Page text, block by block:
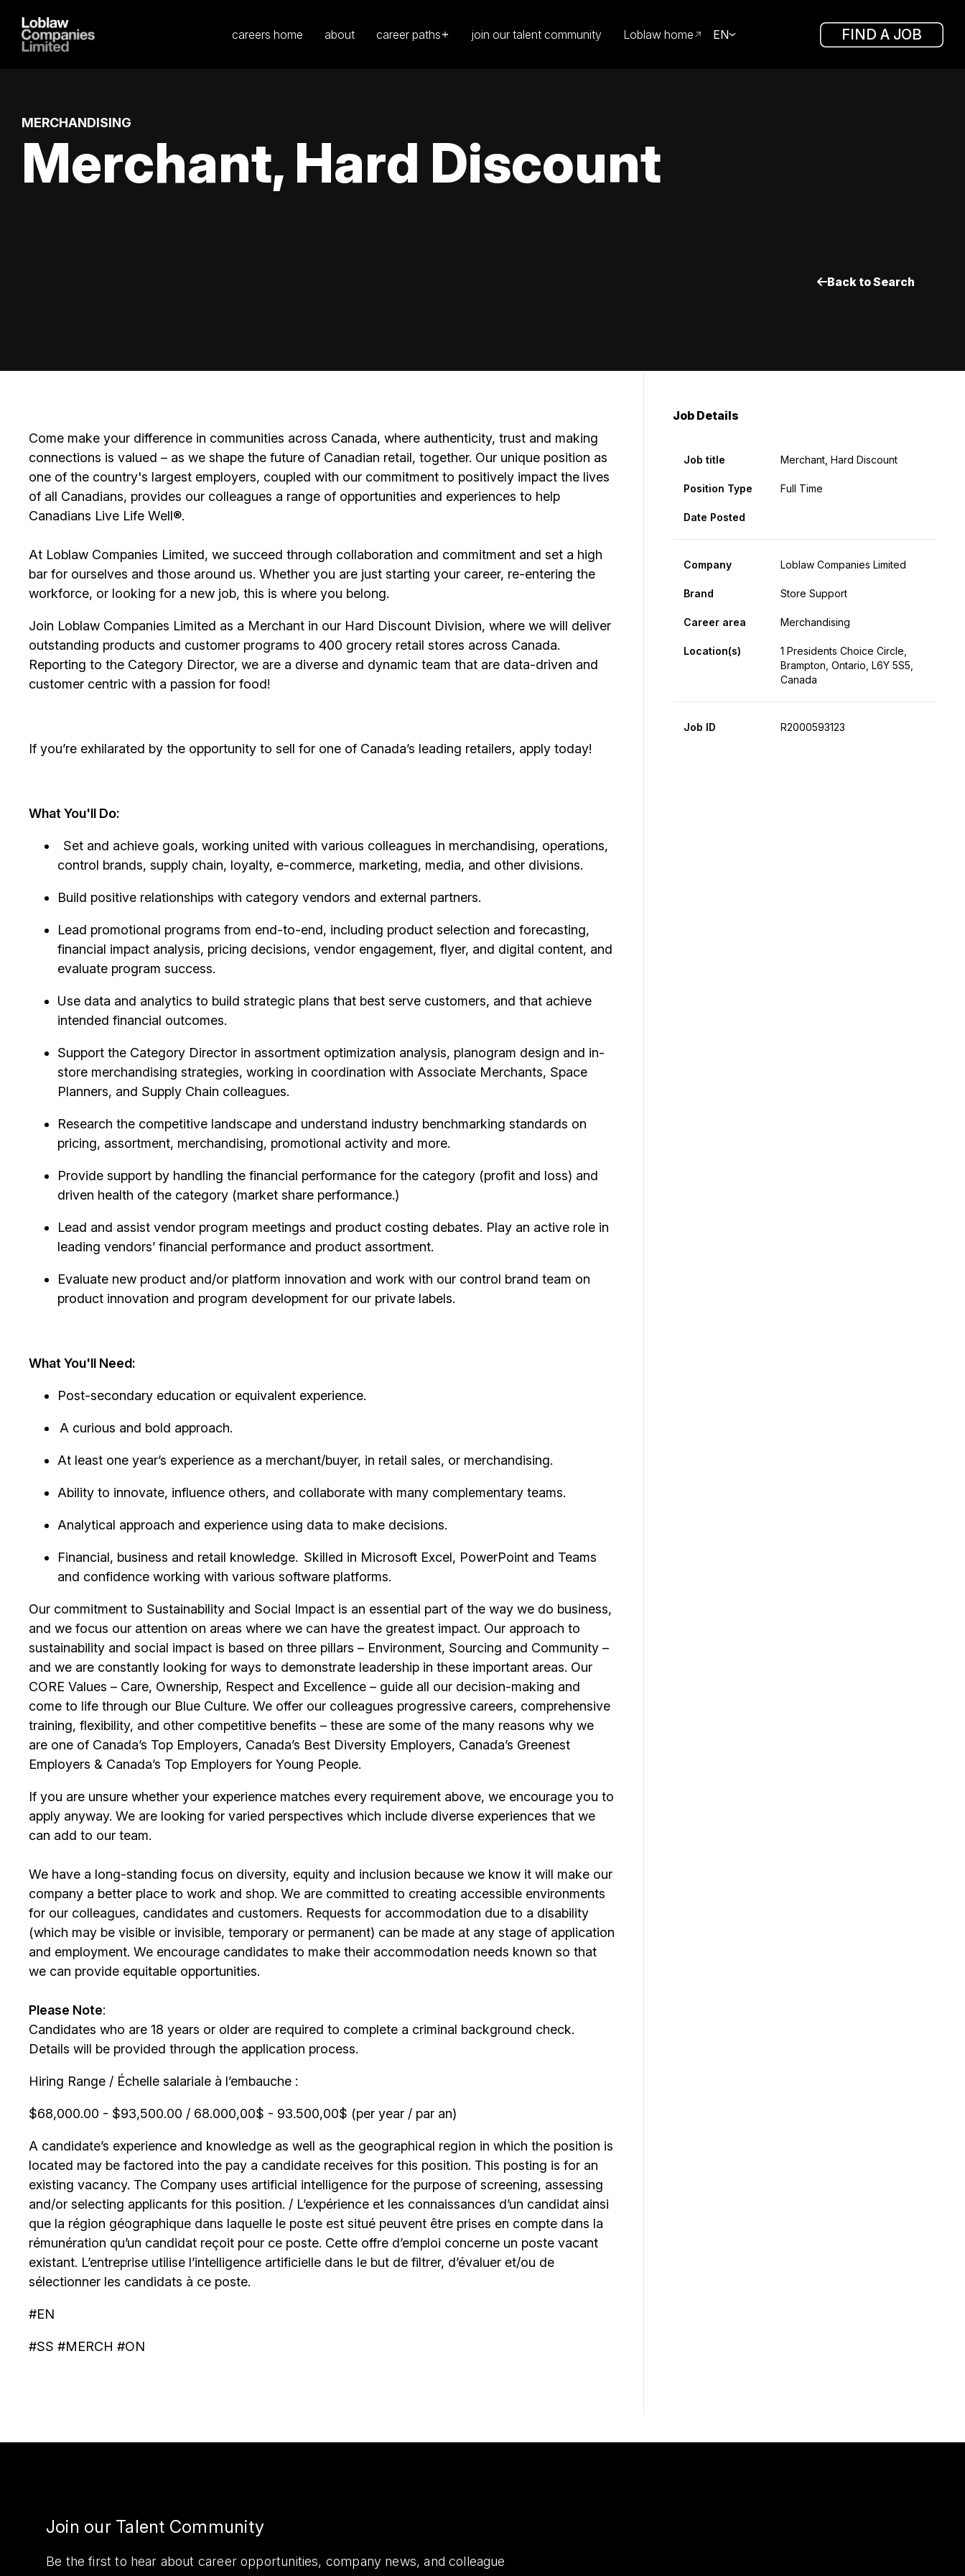
careers home about career paths join our talent community Loblaw home EN FIND A JOB
MERCHANDISING
Merchant, Hard Discount
Back to Search
Come make your difference in communities across Canada, where authenticity, trust and making
connections is valued – as we shape the future of Canadian retail, together. Our unique position as
one of the country's largest employers, coupled with our commitment to positively impact the lives
of all Canadians, provides our colleagues a range of opportunities and experiences to help
Canadians Live Life Well®.
At Loblaw Companies Limited, we succeed through collaboration and commitment and set a high
bar for ourselves and those around us. Whether you are just starting your career, re-entering the
workforce, or looking for a new job, this is where you belong.
Join Loblaw Companies Limited as a Merchant in our Hard Discount Division, where we will deliver
outstanding products and customer programs to 400 grocery retail stores across Canada.
Reporting to the Category Director, we are a diverse and dynamic team that are data-driven and
customer centric with a passion for food!
If you’re exhilarated by the opportunity to sell for one of Canada’s leading retailers, apply today!
What You'll Do:
Set and achieve goals, working united with various colleagues in merchandising, operations,
control brands, supply chain, loyalty, e-commerce, marketing, media, and other divisions.
Build positive relationships with category vendors and external partners.
Lead promotional programs from end-to-end, including product selection and forecasting,
financial impact analysis, pricing decisions, vendor engagement, flyer, and digital content, and
evaluate program success.
Use data and analytics to build strategic plans that best serve customers, and that achieve
intended financial outcomes.
Support the Category Director in assortment optimization analysis, planogram design and in-
store merchandising strategies, working in coordination with Associate Merchants, Space
Planners, and Supply Chain colleagues.
Research the competitive landscape and understand industry benchmarking standards on
pricing, assortment, merchandising, promotional activity and more.
Provide support by handling the financial performance for the category (profit and loss) and
driven health of the category (market share performance.)
Lead and assist vendor program meetings and product costing debates. Play an active role in
leading vendors’ financial performance and product assortment.
Evaluate new product and/or platform innovation and work with our control brand team on
product innovation and program development for our private labels.
What You'll Need:
Post-secondary education or equivalent experience.
A curious and bold approach.
At least one year’s experience as a merchant/buyer, in retail sales, or merchandising.
Ability to innovate, influence others, and collaborate with many complementary teams.
Analytical approach and experience using data to make decisions.
Financial, business and retail knowledge. Skilled in Microsoft Excel, PowerPoint and Teams
and confidence working with various software platforms.
Our commitment to Sustainability and Social Impact is an essential part of the way we do business,
and we focus our attention on areas where we can have the greatest impact. Our approach to
sustainability and social impact is based on three pillars – Environment, Sourcing and Community –
and we are constantly looking for ways to demonstrate leadership in these important areas. Our
CORE Values – Care, Ownership, Respect and Excellence – guide all our decision-making and
come to life through our Blue Culture. We offer our colleagues progressive careers, comprehensive
training, flexibility, and other competitive benefits – these are some of the many reasons why we
are one of Canada’s Top Employers, Canada’s Best Diversity Employers, Canada’s Greenest
Employers & Canada’s Top Employers for Young People.
If you are unsure whether your experience matches every requirement above, we encourage you to
apply anyway. We are looking for varied perspectives which include diverse experiences that we
can add to our team.
We have a long-standing focus on diversity, equity and inclusion because we know it will make our
company a better place to work and shop. We are committed to creating accessible environments
for our colleagues, candidates and customers. Requests for accommodation due to a disability
(which may be visible or invisible, temporary or permanent) can be made at any stage of application
and employment. We encourage candidates to make their accommodation needs known so that
we can provide equitable opportunities.
Please Note:
Candidates who are 18 years or older are required to complete a criminal background check.
Details will be provided through the application process.
Hiring Range / Échelle salariale à l’embauche :
$68,000.00 - $93,500.00 / 68.000,00$ - 93.500,00$ (per year / par an)
A candidate’s experience and knowledge as well as the geographical region in which the position is
located may be factored into the pay a candidate receives for this position. This posting is for an
existing vacancy. The Company uses artificial intelligence for the purpose of screening, assessing
and/or selecting applicants for this position. / L’expérience et les connaissances d’un candidat ainsi
que la région géographique dans laquelle le poste est situé peuvent être prises en compte dans la
rémunération qu’un candidat reçoit pour ce poste. Cette offre d’emploi concerne un poste vacant
existant. L’entreprise utilise l’intelligence artificielle dans le but de filtrer, d’évaluer et/ou de
sélectionner les candidats à ce poste.
#EN
#SS #MERCH #ON
Job Details
Job title Merchant, Hard Discount
Position Type Full Time
Date Posted
Company Loblaw Companies Limited
Brand Store Support
Career area Merchandising
Location(s)
1 Presidents Choice Circle,
Brampton, Ontario, L6Y 5S5,
Canada
Job ID R2000593123
Join our Talent Community
Be the first to hear about career opportunities, company news, and colleague